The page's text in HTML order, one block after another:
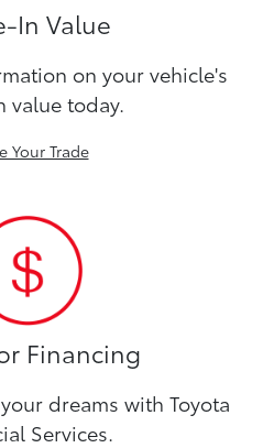
In Value
on your vehicle's
value today.
Your Trade
Financing
dreams with Toyota
Services.